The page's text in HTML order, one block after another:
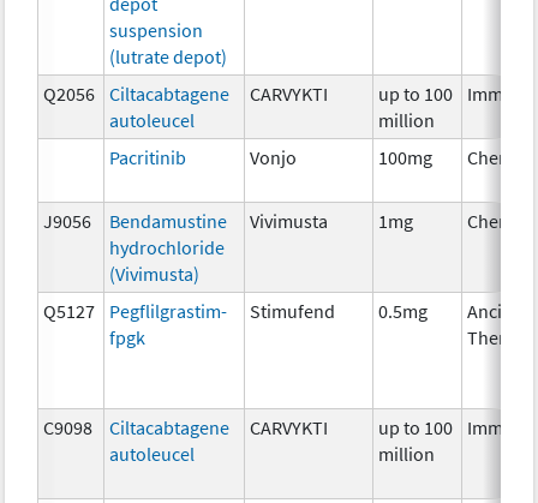
suspension
(lutrate depot)
Q2056
Ciltacabtagene
autoleucel
CARVYKTI
up to 100
million
Pacritinib Vonjo 100mg
J9056
Bendamustine
hydrochloride
(Vivimusta)
Vivimusta 1mg
Q5127
Pegflilgrastim-
fpgk
Stimufend 0.5mg
Ancillary
Therapy
C9098
Ciltacabtagene
autoleucel
CARVYKTI
up to 100
million